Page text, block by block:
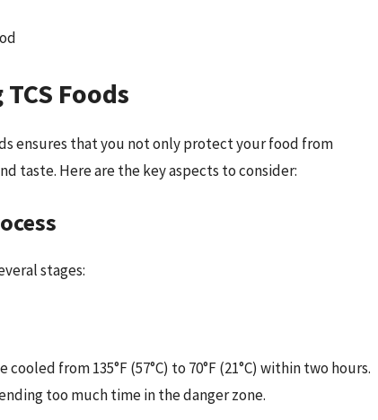
Foods
ensures that you not only protect your food from
taste. Here are the key aspects to consider:
stages:
from 135°F (57°C) to 70°F (21°C) within two hours.
too much time in the danger zone.